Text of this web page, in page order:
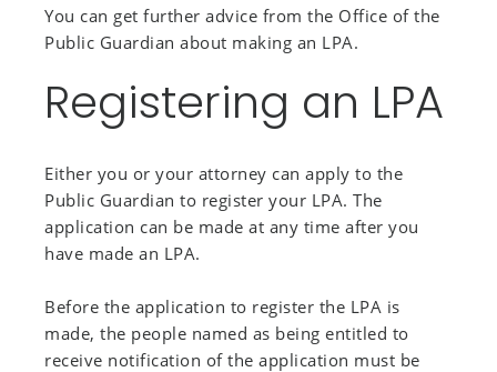
You can get further advice from the Office of the
Public Guardian about making an LPA.
Registering an LPA
Either you or your attorney can apply to the
Public Guardian to register your LPA. The
application can be made at any time after you
have made an LPA.
Before the application to register the LPA is
made, the people named as being entitled to
receive notification of the application must be